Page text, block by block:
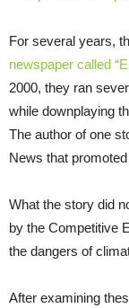
For several years,
newspaper called
2000, they ran
while downplaying
The author of one
News that
What the story did
by the Competitive
the dangers of
After examining